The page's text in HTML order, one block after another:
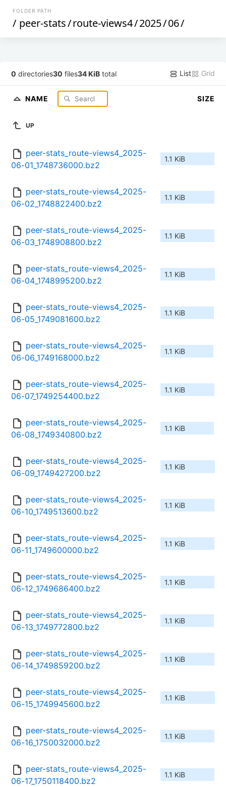
FOLDER PATH
/ peer-stats/route-views4/2025/06/
0 directories30 files34 KiB total List Grid
NAME SIZE
UP
peer-stats_route-views4_2025-
06-01_1748736000.bz2
1.1 KiB
peer-stats_route-views4_2025-
06-02_1748822400.bz2
1.1 KiB
peer-stats_route-views4_2025-
06-03_1748908800.bz2
1.1 KiB
peer-stats_route-views4_2025-
06-04_1748995200.bz2
1.1 KiB
peer-stats_route-views4_2025-
06-05_1749081600.bz2
1.1 KiB
peer-stats_route-views4_2025-
06-06_1749168000.bz2
1.1 KiB
peer-stats_route-views4_2025-
06-07_1749254400.bz2
1.1 KiB
peer-stats_route-views4_2025-
06-08_1749340800.bz2
1.1 KiB
peer-stats_route-views4_2025-
06-09_1749427200.bz2
1.1 KiB
peer-stats_route-views4_2025-
06-10_1749513600.bz2
1.1 KiB
peer-stats_route-views4_2025-
06-11_1749600000.bz2
1.1 KiB
peer-stats_route-views4_2025-
06-12_1749686400.bz2
1.1 KiB
peer-stats_route-views4_2025-
06-13_1749772800.bz2
1.1 KiB
peer-stats_route-views4_2025-
06-14_1749859200.bz2
1.1 KiB
peer-stats_route-views4_2025-
06-15_1749945600.bz2
1.1 KiB
peer-stats_route-views4_2025-
06-16_1750032000.bz2
1.1 KiB
peer-stats_route-views4_2025-
06-17_1750118400.bz2
1.1 KiB